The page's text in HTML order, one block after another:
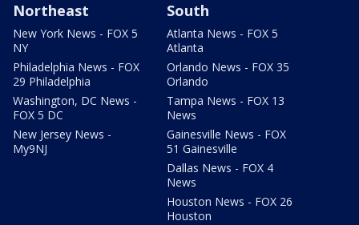
Northeast
New York News - FOX 5
NY
Philadelphia News - FOX
29 Philadelphia
Washington, DC News -
FOX 5 DC
New Jersey News -
My9NJ
South
Atlanta News - FOX 5
Atlanta
Orlando News - FOX 35
Orlando
Tampa News - FOX 13
News
Gainesville News - FOX
51 Gainesville
Dallas News - FOX 4
News
Houston News - FOX 26
Houston